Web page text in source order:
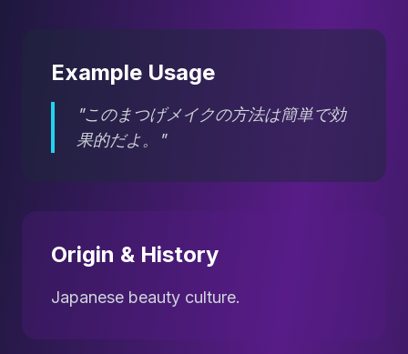
Example Usage
"このまつげメイクの方法は簡単で効
果的だよ。"
Origin & History
Japanese beauty culture.